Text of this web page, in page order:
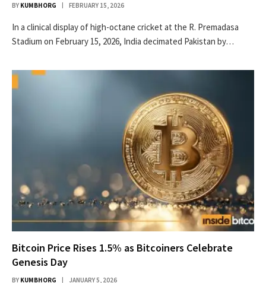
BY KUMBHORG FEBRUARY 15, 2026
In a clinical display of high-octane cricket at the R. Premadasa
Stadium on February 15, 2026, India decimated Pakistan by…
Bitcoin Price Rises 1.5% as Bitcoiners Celebrate
Genesis Day
BY KUMBHORG JANUARY 5, 2026